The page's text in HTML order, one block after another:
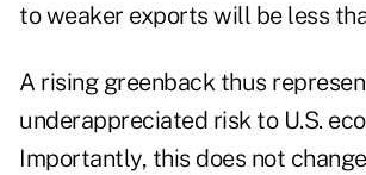
to weaker exports will be less
A rising greenback thus
underappreciated risk to U.S.
Importantly, this does not